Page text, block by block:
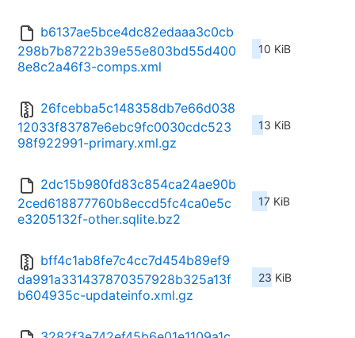
b6137ae5bce4dc82edaaa3c0cb
298b7b8722b39e55e803bd55d400
8e8c2a46f3-comps.xml
10 KiB
26fcebba5c148358db7e66d038
12033f83787e6ebc9fc0030cdc523
98f922991-primary.xml.gz
13 KiB
2dc15b980fd83c854ca24ae90b
2ced618877760b8eccd5fc4ca0e5c
e3205132f-other.sqlite.bz2
17 KiB
bff4c1ab8fe7c4cc7d454b89ef9
da991a331437870357928b325a13f
b604935c-updateinfo.xml.gz
23 KiB